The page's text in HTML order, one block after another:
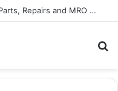
Radwell International: Industrial Parts, Repairs and MRO Services